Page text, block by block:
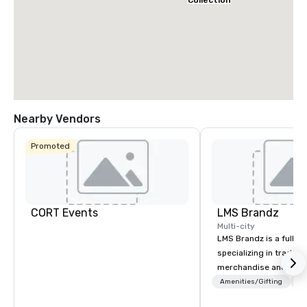
Nearby Vendors
Promoted
CORT Events LMS Brandz
Multi-city
LMS Brandz is a full-
specializing in trade
merchandise and
booth giveaways and
Amenities/Gifting